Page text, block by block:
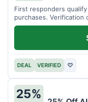
First responders
purchases. Verification
DEAL VERIFIED ♡
25%